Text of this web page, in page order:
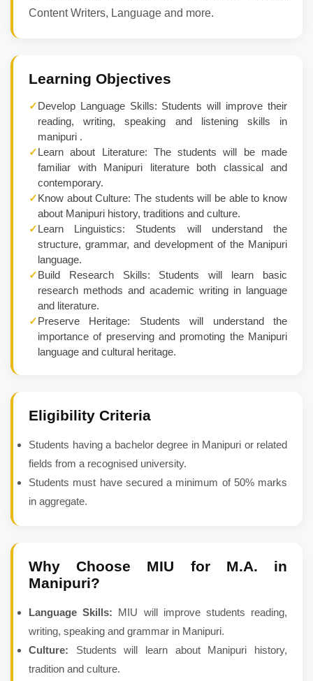
Content Writers, Language and more.
Learning Objectives
✓Develop Language Skills: Students will improve their
reading, writing, speaking and listening skills in
manipuri .
✓Learn about Literature: The students will be made
familiar with Manipuri literature both classical and
contemporary.
✓Know about Culture: The students will be able to know
about Manipuri history, traditions and culture.
✓Learn Linguistics: Students will understand the
structure, grammar, and development of the Manipuri
language.
✓Build Research Skills: Students will learn basic
research methods and academic writing in language
and literature.
✓Preserve Heritage: Students will understand the
importance of preserving and promoting the Manipuri
language and cultural heritage.
Eligibility Criteria
Students having a bachelor degree in Manipuri or related
fields from a recognised university.
Students must have secured a minimum of 50% marks
in aggregate.
Why Choose MIU for M.A. in
Manipuri?
Language Skills: MIU will improve students reading,
writing, speaking and grammar in Manipuri.
Culture: Students will learn about Manipuri history,
tradition and culture.